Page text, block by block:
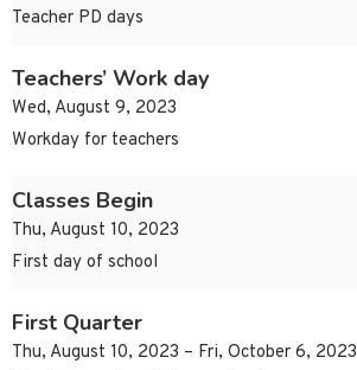
Teacher PD days
Teachers’ Work day
Wed, August 9, 2023
Workday for teachers
Classes Begin
Thu, August 10, 2023
First day of school
First Quarter
Thu, August 10, 2023 – Fri, October 6, 2023